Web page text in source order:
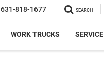
631-818-1677 SEARCH
WORK TRUCKS SERVICE